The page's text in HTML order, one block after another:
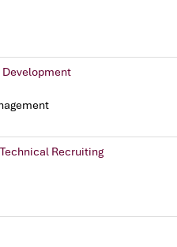
Recruiting